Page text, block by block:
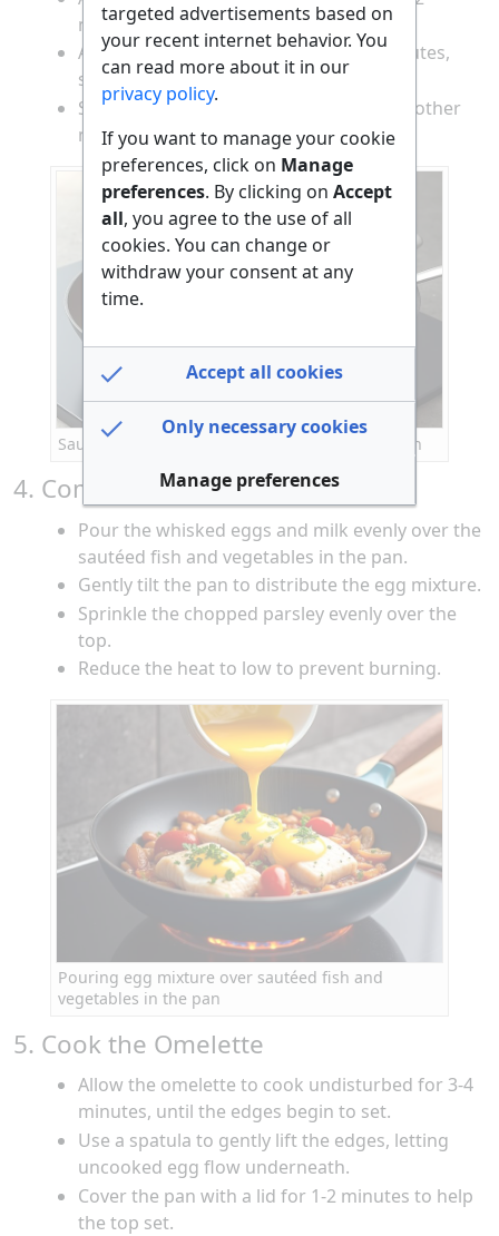
minutes until translucent.
Add the diced fish and cook for 2-3 minutes,
stirring gently, until the fish is opaque.
Stir in the diced tomato and cook for another
minute.
Sautéing onion, fish, and tomato in a frying pan
4. Combine the Egg Mixture
Pour the whisked eggs and milk evenly over the
sautéed fish and vegetables in the pan.
Gently tilt the pan to distribute the egg mixture.
Sprinkle the chopped parsley evenly over the
top.
Reduce the heat to low to prevent burning.
Pouring egg mixture over sautéed fish and
vegetables in the pan
5. Cook the Omelette
Allow the omelette to cook undisturbed for 3-4
minutes, until the edges begin to set.
Use a spatula to gently lift the edges, letting
uncooked egg flow underneath.
Cover the pan with a lid for 1-2 minutes to help
the top set.
targeted advertisements based on
your recent internet behavior. You
can read more about it in our
privacy policy.
If you want to manage your cookie
preferences, click on Manage
preferences. By clicking on Accept
all, you agree to the use of all
cookies. You can change or
withdraw your consent at any
time.
Accept all cookies
Only necessary cookies
Manage preferences